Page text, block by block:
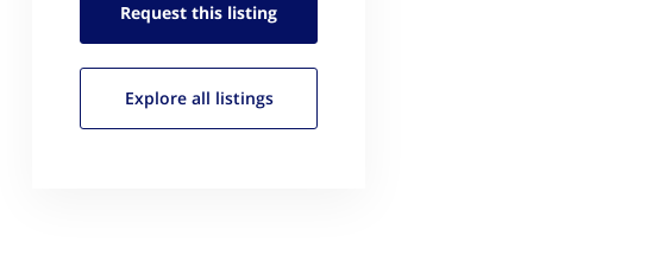
Request this listing
Explore all listings